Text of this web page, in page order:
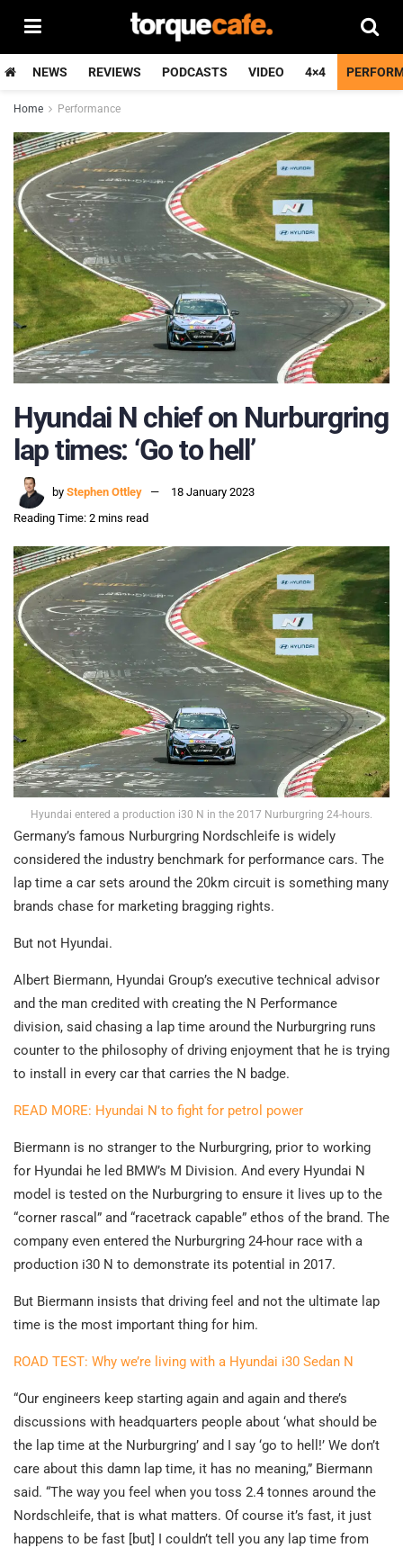
NEWS REVIEWS PODCASTS VIDEO 4×4
Home Performance
Hyundai N chief on Nurburgring
lap times: ‘Go to hell’
by Stephen Ottley
18 January 2023
Reading Time: 2 mins read
Hyundai entered a production i30 N in the 2017 Nurburgring 24-hours.
Germany’s famous Nurburgring Nordschleife is widely
considered the industry benchmark for performance cars. The
lap time a car sets around the 20km circuit is something many
brands chase for marketing bragging rights.
But not Hyundai.
Albert Biermann, Hyundai Group’s executive technical advisor
and the man credited with creating the N Performance
division, said chasing a lap time around the Nurburgring runs
counter to the philosophy of driving enjoyment that he is trying
to install in every car that carries the N badge.
READ MORE: Hyundai N to fight for petrol power
Biermann is no stranger to the Nurburgring, prior to working
for Hyundai he led BMW’s M Division. And every Hyundai N
model is tested on the Nurburgring to ensure it lives up to the
“corner rascal” and “racetrack capable” ethos of the brand. The
company even entered the Nurburgring 24-hour race with a
production i30 N to demonstrate its potential in 2017.
But Biermann insists that driving feel and not the ultimate lap
time is the most important thing for him.
ROAD TEST: Why we’re living with a Hyundai i30 Sedan N
“Our engineers keep starting again and again and there’s
discussions with headquarters people about ‘what should be
the lap time at the Nurburgring’ and I say ‘go to hell!’ We don’t
care about this damn lap time, it has no meaning,” Biermann
said. “The way you feel when you toss 2.4 tonnes around the
Nordschleife, that is what matters. Of course it’s fast, it just
happens to be fast [but] I couldn’t tell you any lap time from